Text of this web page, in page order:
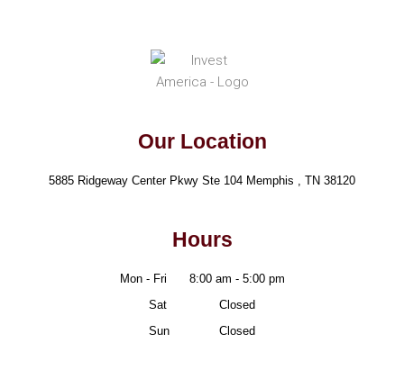
Our Location
5885 Ridgeway Center Pkwy Ste 104 Memphis , TN 38120
Hours
Mon - Fri
8:00 am - 5:00 pm
Sat
Closed
Sun
Closed